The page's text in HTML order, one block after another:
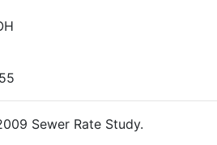
Sewer Rate Study.